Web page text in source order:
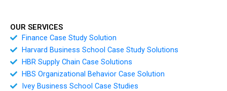
OUR SERVICES
Finance Case Study Solution
Harvard Business School Case Study Solutions
HBR Supply Chain Case Solutions
HBS Organizational Behavior Case Solution
Ivey Business School Case Studies